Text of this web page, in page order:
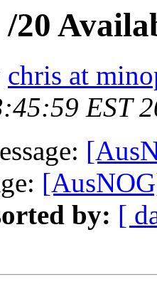
20
chris at
EST
by: [